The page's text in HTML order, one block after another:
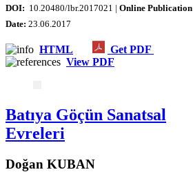
DOI: 10.20480/lbr.2017021 | Online Publication
Date: 23.06.2017
HTML
Get PDF
View PDF
Batıya Göçün Sanatsal
Evreleri
Doğan KUBAN